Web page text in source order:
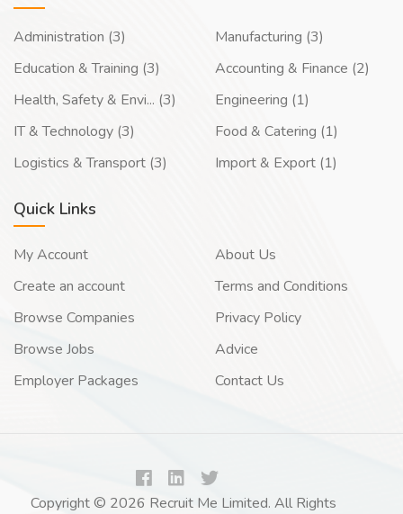
Administration (3)
Education & Training (3)
Health, Safety & Envi... (3)
IT & Technology (3)
Logistics & Transport (3)
Manufacturing (3)
Accounting & Finance (2)
Engineering (1)
Food & Catering (1)
Import & Export (1)
Quick Links
My Account
Create an account
Browse Companies
Browse Jobs
Employer Packages
About Us
Terms and Conditions
Privacy Policy
Advice
Contact Us
Copyright © 2026 Recruit Me Limited. All Rights